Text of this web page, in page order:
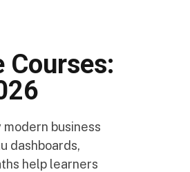
Courses:
business
dashboards,
help learners